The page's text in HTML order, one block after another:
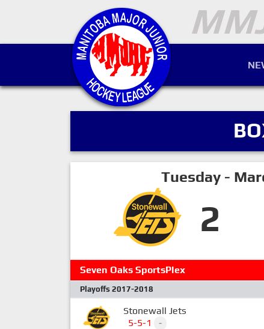
Tuesday -
2
Seven Oaks SportsPlex
Playoffs 2017-2018
Stonewall Jets
5-5-1
-